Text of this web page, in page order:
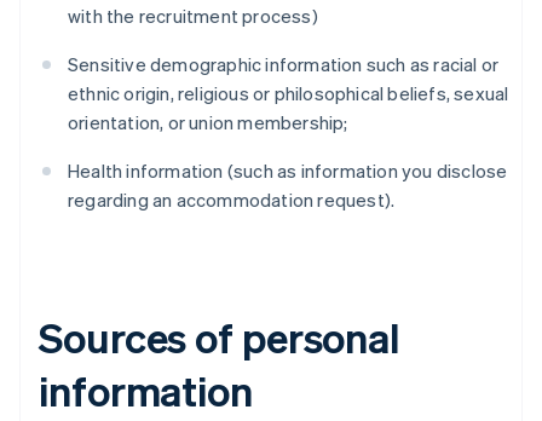
with the recruitment process)
Sensitive demographic information such as racial or
ethnic origin, religious or philosophical beliefs, sexual
orientation, or union membership;
Health information (such as information you disclose
regarding an accommodation request).
Sources of personal
information